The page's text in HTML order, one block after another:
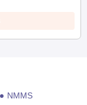
NMMS